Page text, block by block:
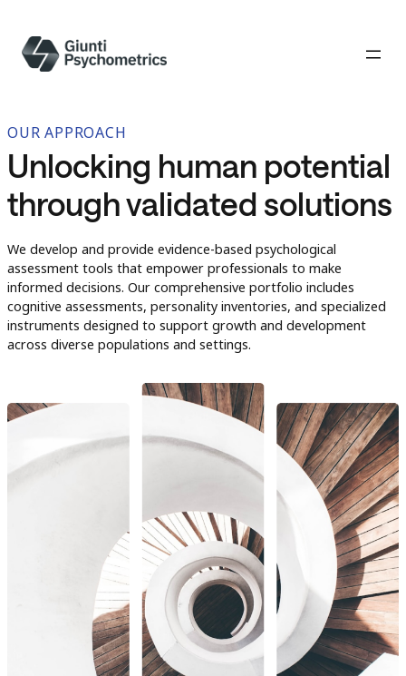
OUR APPROACH
Unlocking human potential
through validated solutions
We develop and provide evidence-based psychological
assessment tools that empower professionals to make
informed decisions. Our comprehensive portfolio includes
cognitive assessments, personality inventories, and specialized
instruments designed to support growth and development
across diverse populations and settings.